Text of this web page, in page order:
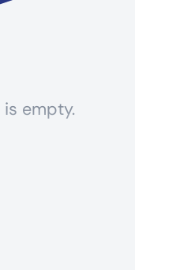
empty.